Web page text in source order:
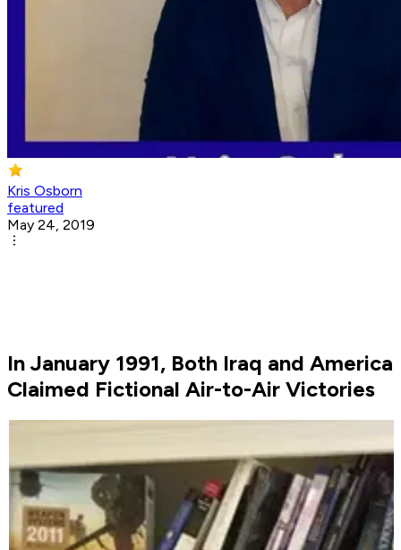
Kris Osborn
featured
May 24, 2019
In January 1991, Both Iraq and America
Claimed Fictional Air-to-Air Victories